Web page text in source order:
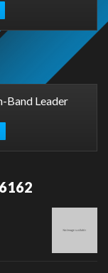
Band Leader